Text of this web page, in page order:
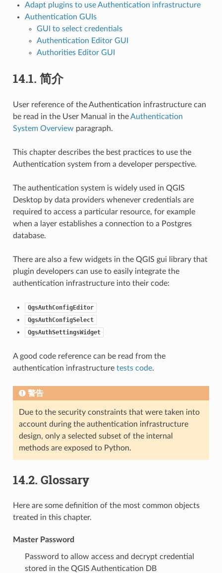
Adapt plugins to use Authentication infrastructure
Authentication GUIs
GUI to select credentials
Authentication Editor GUI
Authorities Editor GUI
14.1. 简介
User reference of the Authentication infrastructure can
be read in the User Manual in theAuthentication
System Overview paragraph.
This chapter describes the best practices to use the
Authentication system from a developer perspective.
The authentication system is widely used in QGIS
Desktop by data providers whenever credentials are
required to access a particular resource, for example
when a layer establishes a connection to a Postgres
database.
There are also a few widgets in the QGIS gui library that
plugin developers can use to easily integrate the
authentication infrastructure into their code:
QgsAuthConfigEditor
QgsAuthConfigSelect
QgsAuthSettingsWidget
A good code reference can be read from the
authentication infrastructure tests code.
警告
Due to the security constraints that were taken into
account during the authentication infrastructure
design, only a selected subset of the internal
methods are exposed to Python.
14.2. Glossary
Here are some definition of the most common objects
treated in this chapter.
Master Password
Password to allow access and decrypt credential
stored in the QGIS Authentication DB